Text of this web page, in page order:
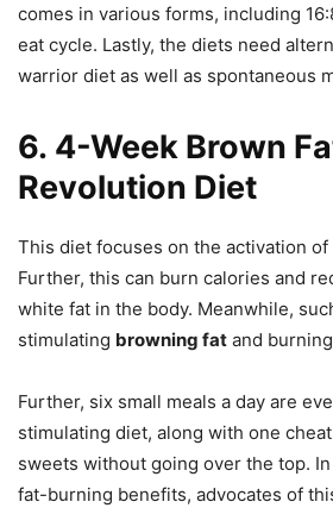
comes in various forms, including
eat cycle. Lastly, the diets need
warrior diet as well as spontaneous
6. 4-Week Brown
Revolution Diet
This diet focuses on the activation
Further, this can burn calories and
white fat in the body. Meanwhile,
stimulating browning fat and
Further, six small meals a day are
stimulating diet, along with one
sweets without going over the top.
fat-burning benefits, advocates of